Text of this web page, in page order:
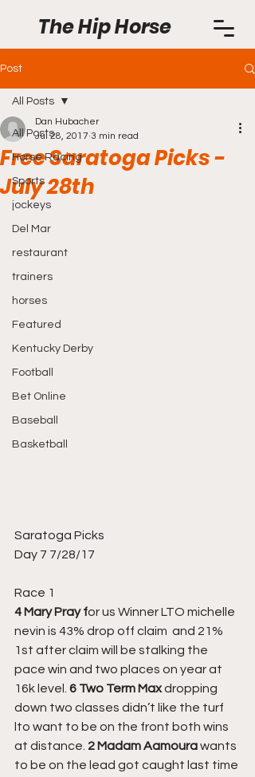
The Hip Horse
Post
All Posts
Horse Racing
Sports
jockeys
Del Mar
restaurant
trainers
horses
Featured
Kentucky Derby
Football
Bet Online
Baseball
Basketball
All Posts
Free Saratoga Picks -
July 28th
Dan Hubacher
Jul 28, 2017 3 min read
Saratoga Picks
Day 7 7/28/17
Race 1
4 Mary Pray for us Winner LTO michelle
nevin is 43% drop off claim  and 21%
1st after claim will be stalking the
pace win and two places on year at
16k level. 6 Two Term Max dropping
down two classes didn’t like the turf
lto want to be on the front both wins
at distance. 2 Madam Aamoura wants
to be on the lead got caught last time